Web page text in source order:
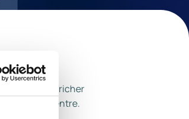
a darker, richer
ceentre.